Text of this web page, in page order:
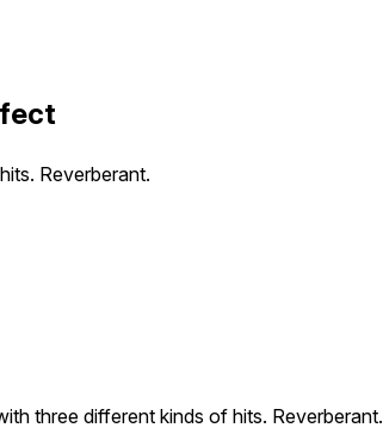
Reverberant.
three different kinds of hits. Reverberant.